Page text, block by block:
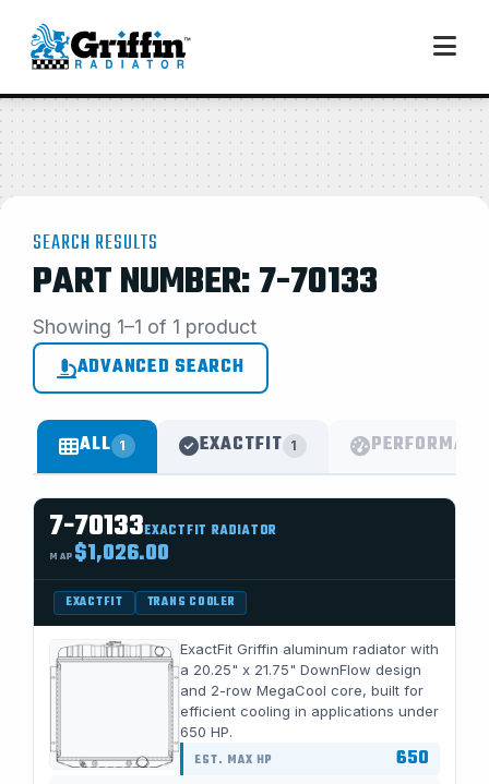
SEARCH RESULTS
PART NUMBER: 7-70133
Showing 1–1 of 1 product
ADVANCED SEARCH
ALL 1 EXACTFIT 1
7-70133EXACTFIT RADIATOR
MAP $1,026.00
EXACTFIT TRANS COOLER
ExactFit Griffin aluminum radiator with
a 20.25" x 21.75" DownFlow design
and 2-row MegaCool core, built for
efficient cooling in applications under
650 HP.
EST. MAX HP 650